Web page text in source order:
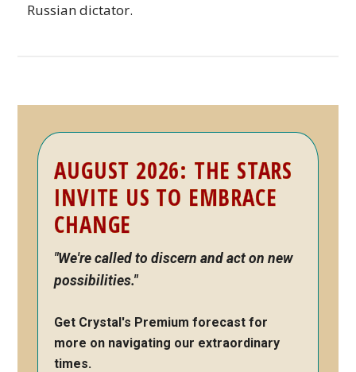
Russian dictator.
Primary
Sidebar
AUGUST 2026: THE STARS
INVITE US TO EMBRACE
CHANGE
"We're called to discern and act on new
possibilities."
Get Crystal's Premium forecast for
more on navigating our extraordinary
times.